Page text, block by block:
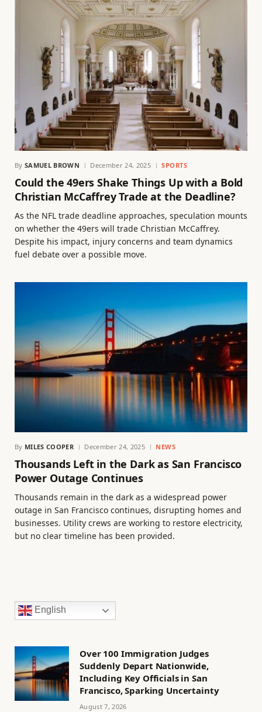
By SAMUEL BROWN December 24, 2025 SPORTS
Could the 49ers Shake Things Up with a Bold
Christian McCaffrey Trade at the Deadline?
As the NFL trade deadline approaches, speculation mounts
on whether the 49ers will trade Christian McCaffrey.
Despite his impact, injury concerns and team dynamics
fuel debate over a possible move.
By MILES COOPER December 24, 2025 NEWS
Thousands Left in the Dark as San Francisco
Power Outage Continues
Thousands remain in the dark as a widespread power
outage in San Francisco continues, disrupting homes and
businesses. Utility crews are working to restore electricity,
but no clear timeline has been provided.
English
Over 100 Immigration Judges
Suddenly Depart Nationwide,
Including Key Officials in San
Francisco, Sparking Uncertainty
August 7, 2026